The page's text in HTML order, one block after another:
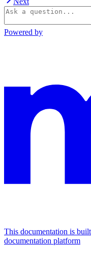
Powered by
This documentation is
documentation platform